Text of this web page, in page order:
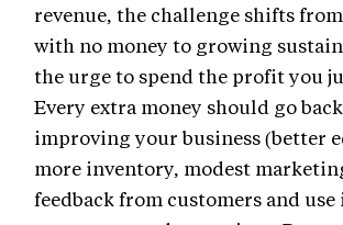
revenue, the challenge shifts
with no money to growing
the urge to spend the profit you
Every extra money should go
improving your business (better
more inventory, modest
feedback from customers and